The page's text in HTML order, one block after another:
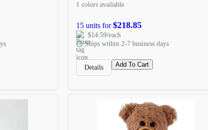
1 colors available
15 units for$218.85
$14.59/each
Ships within 2-7 business days
Details Add To Cart